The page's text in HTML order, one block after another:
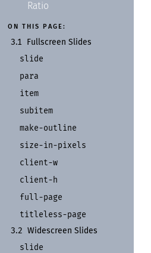
Ratio
ON THIS PAGE:
3.1 Fullscreen Slides
slide
para
item
subitem
make-outline
size-in-pixels
client-w
client-h
full-page
titleless-page
3.2 Widescreen Slides
slide